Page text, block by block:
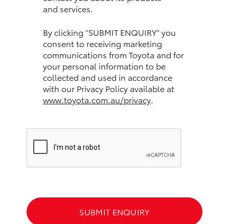
Coaster
GR & Performance
GR Supra
and services.
By clicking “SUBMIT ENQUIRY” you
consent to receiving marketing
communications from Toyota and for
your personal information to be
collected and used in accordance
with our Privacy Policy available at
www.toyota.com.au/privacy.
SUBMIT ENQUIRY